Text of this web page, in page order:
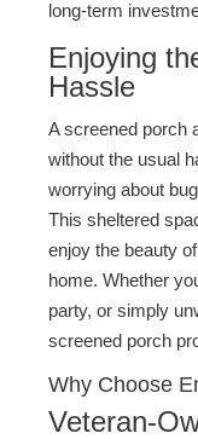
long-term
Enjoying
Hassle
A screened porch
without the usual
worrying about
This sheltered
enjoy the beauty
home. Whether
party, or simply
screened porch
Why Choose
Veteran-